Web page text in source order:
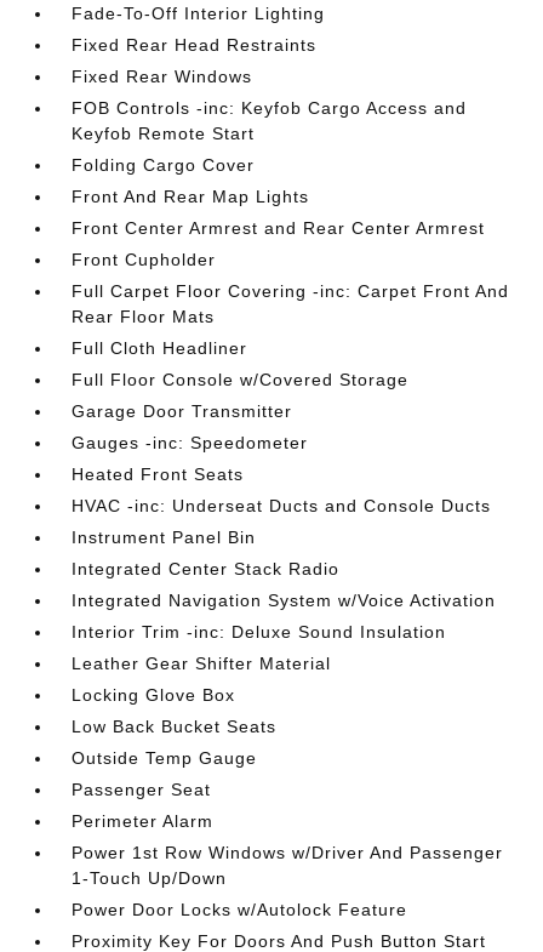
Fade-To-Off Interior Lighting
Fixed Rear Head Restraints
Fixed Rear Windows
FOB Controls -inc: Keyfob Cargo Access and
Keyfob Remote Start
Folding Cargo Cover
Front And Rear Map Lights
Front Center Armrest and Rear Center Armrest
Front Cupholder
Full Carpet Floor Covering -inc: Carpet Front And
Rear Floor Mats
Full Cloth Headliner
Full Floor Console w/Covered Storage
Garage Door Transmitter
Gauges -inc: Speedometer
Heated Front Seats
HVAC -inc: Underseat Ducts and Console Ducts
Instrument Panel Bin
Integrated Center Stack Radio
Integrated Navigation System w/Voice Activation
Interior Trim -inc: Deluxe Sound Insulation
Leather Gear Shifter Material
Locking Glove Box
Low Back Bucket Seats
Outside Temp Gauge
Passenger Seat
Perimeter Alarm
Power 1st Row Windows w/Driver And Passenger
1-Touch Up/Down
Power Door Locks w/Autolock Feature
Proximity Key For Doors And Push Button Start